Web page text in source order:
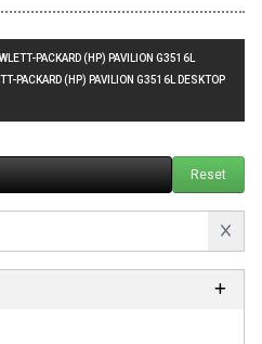
PACKARD (HP) PAVILION G3516L
PACKARD (HP) PAVILION G3516L DESKTOP
Reset